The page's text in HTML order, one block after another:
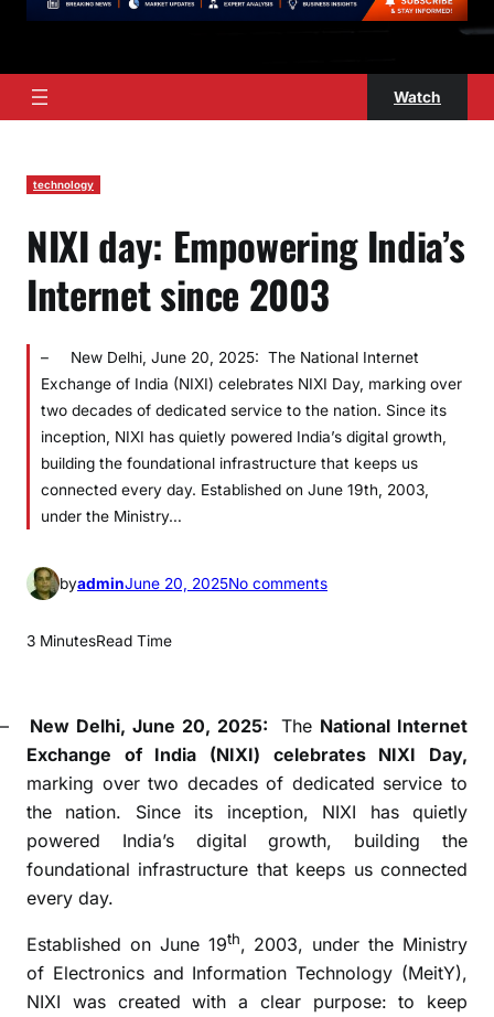
Watch
technology
NIXI day: Empowering India’s
Internet since 2003
– New Delhi, June 20, 2025: The National Internet
Exchange of India (NIXI) celebrates NIXI Day, marking over
two decades of dedicated service to the nation. Since its
inception, NIXI has quietly powered India’s digital growth,
building the foundational infrastructure that keeps us
connected every day. Established on June 19th, 2003,
under the Ministry…
byadminJune 20, 2025No commentso
I
a
y
:
E
m
w
e
r
3 MinutesRead Time
– New Delhi, June 20, 2025: The National Internet
Exchange of India (NIXI) celebrates NIXI Day,
marking over two decades of dedicated service to
the nation. Since its inception, NIXI has quietly
powered India’s digital growth, building the
foundational infrastructure that keeps us connected
every day.
Established on June 19th, 2003, under the Ministry
of Electronics and Information Technology (MeitY),
NIXI was created with a clear purpose: to keep